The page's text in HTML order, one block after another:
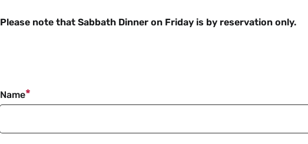
Please note that Sabbath Dinner on Friday is by reservation only.
Name